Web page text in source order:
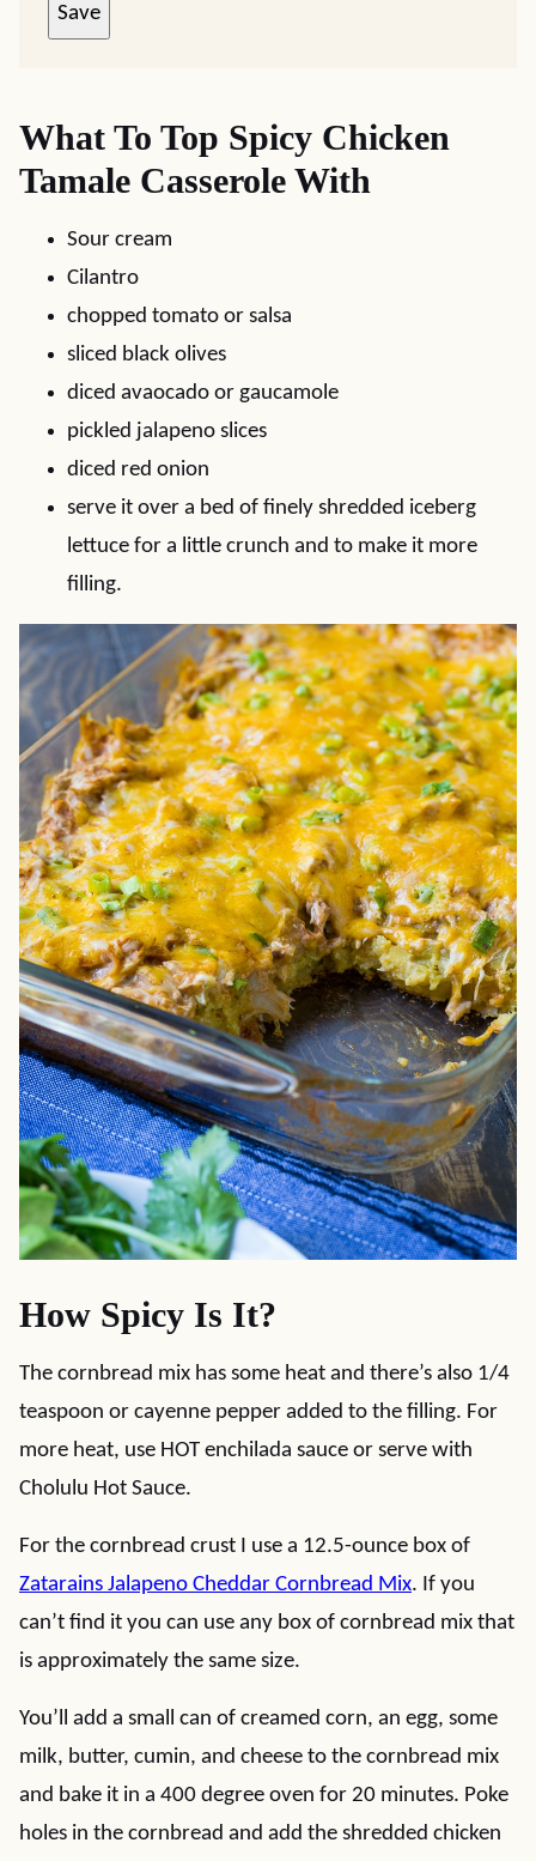
Save
What To Top Spicy Chicken
Tamale Casserole With
Sour cream
Cilantro
chopped tomato or salsa
sliced black olives
diced avaocado or gaucamole
pickled jalapeno slices
diced red onion
serve it over a bed of finely shredded iceberg
lettuce for a little crunch and to make it more
filling.
How Spicy Is It?
The cornbread mix has some heat and there’s also 1/4
teaspoon or cayenne pepper added to the filling. For
more heat, use HOT enchilada sauce or serve with
Cholulu Hot Sauce.
For the cornbread crust I use a 12.5-ounce box of
Zatarains Jalapeno Cheddar Cornbread Mix. If you
can’t find it you can use any box of cornbread mix that
is approximately the same size.
You’ll add a small can of creamed corn, an egg, some
milk, butter, cumin, and cheese to the cornbread mix
and bake it in a 400 degree oven for 20 minutes. Poke
holes in the cornbread and add the shredded chicken